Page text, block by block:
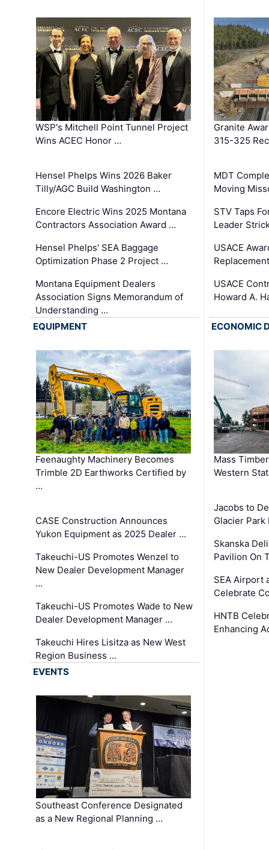
WSP's Mitchell Point Tunnel Project
Wins ACEC Honor …
Hensel Phelps Wins 2026 Baker
Tilly/AGC Build Washington …
Encore Electric Wins 2025 Montana
Contractors Association Award …
Hensel Phelps' SEA Baggage
Optimization Phase 2 Project …
Montana Equipment Dealers
Association Signs Memorandum of
Understanding …
Granite
315-325
MDT
Moving
STV Taps
Leader
USACE
USACE
Howard A.
EQUIPMENT
Feenaughty Machinery Becomes
Trimble 2D Earthworks Certified by
…
CASE Construction Announces
Yukon Equipment as 2025 Dealer …
Takeuchi-US Promotes Wenzel to
New Dealer Development Manager
…
Takeuchi-US Promotes Wade to New
Dealer Development Manager …
Takeuchi Hires Lisitza as New West
Region Business …
ECONOMIC
Mass
Western
Jacobs to
Glacier
Skanska
Pavilion On
SEA Airport
Celebrate
HNTB
Enhancing
EVENTS
Southeast Conference Designated
as a New Regional Planning …